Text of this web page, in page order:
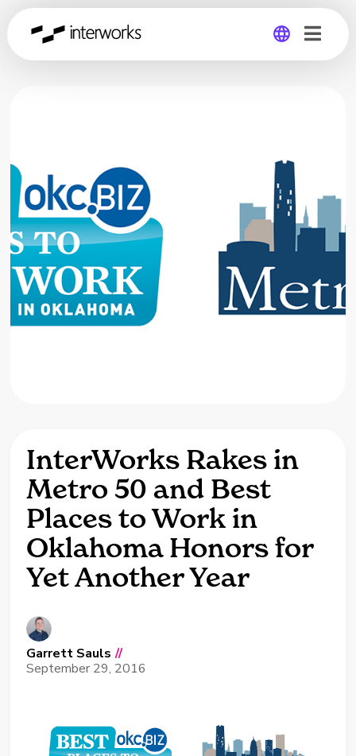
InterWorks Rakes in
Metro 50 and Best
Places to Work in
Oklahoma Honors for
Yet Another Year
Garrett Sauls //
September 29, 2016